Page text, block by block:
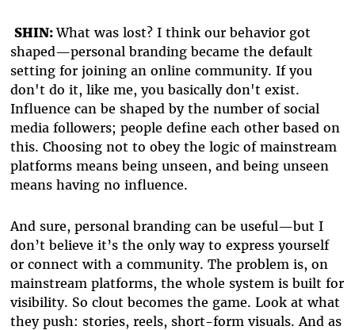
SHIN:What was lost? I think our behavior got
shaped—personal branding became the default
setting for joining an online community. If you
don't do it, like me, you basically don't exist.
Influence can be shaped by the number of social
media followers; people define each other based on
this. Choosing not to obey the logic of mainstream
platforms means being unseen, and being unseen
means having no influence.
And sure, personal branding can be useful—but I
don’t believe it’s the only way to express yourself
or connect with a community. The problem is, on
mainstream platforms, the whole system is built for
visibility. So clout becomes the game. Look at what
they push: stories, reels, short-form visuals. And as